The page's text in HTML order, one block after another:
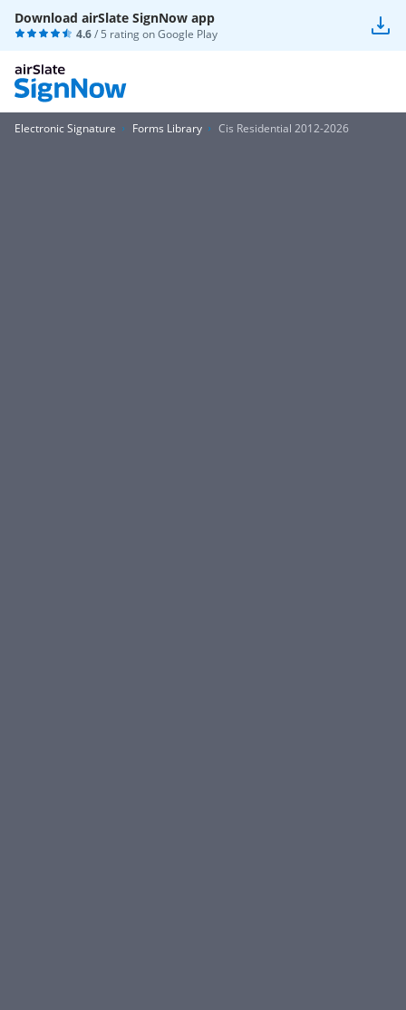
Download airSlate SignNow app
4.6/ 5 rating onGoogle Play
Electronic Signature Forms Library Cis Residential 2012-2026